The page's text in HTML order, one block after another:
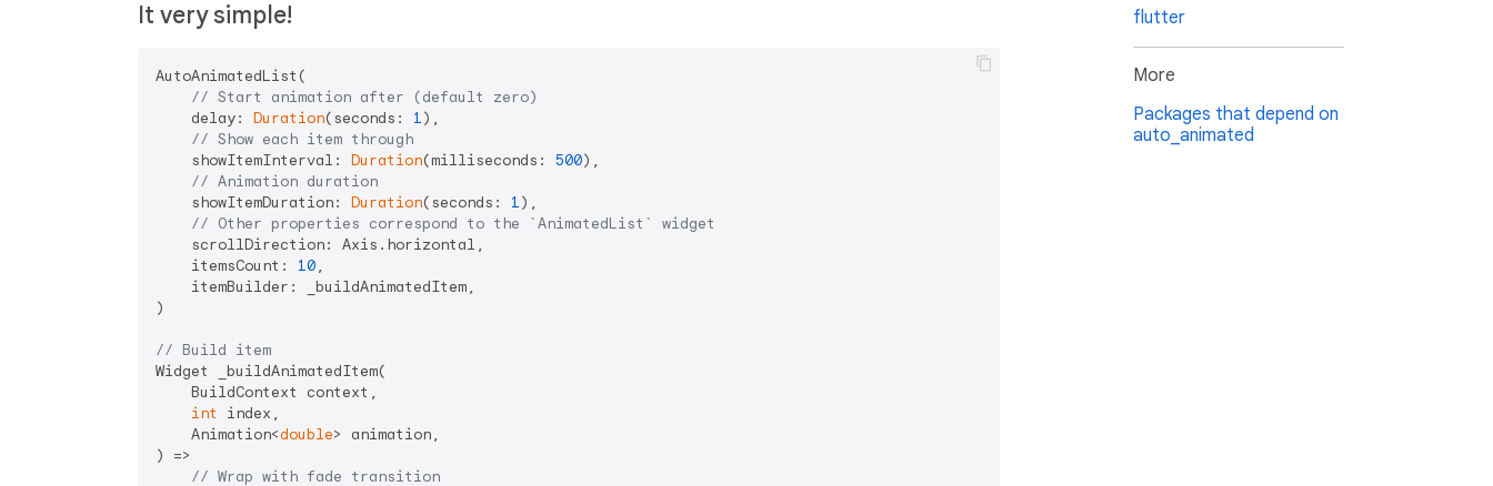
It very simple!
AutoAnimatedList(
// Start animation after (default zero)
    delay:
Duration(seconds: 1),
// Show each item through
    showItemInterval:
Duration(milliseconds: 500),
// Animation duration
    showItemDuration:
Duration(seconds: 1),
// Other properties correspond to the `AnimatedList` widget
    scrollDirection: Axis.horizontal,
    itemsCount:
10,
    itemBuilder: _buildAnimatedItem,
)
// Build item
Widget _buildAnimatedItem(
    BuildContext context,
int
index,
    Animation<
double> animation,
) =>
// Wrap with fade transition
flutter
More
Packages that depend on
auto_animated